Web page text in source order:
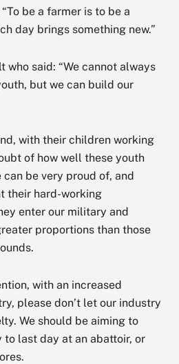
be a farmer is to be a
day brings something new.”
who said: “We cannot always
but we can build our
with their children working
of how well these youth
be very proud of, and
their hard-working
enter our military and
proportions than those
with an increased
please don’t let our industry
We should be aiming to
to last day at an abattoir, or